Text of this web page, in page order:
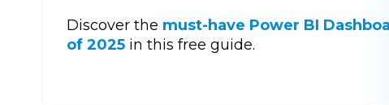
Discover the must-have Power BI
of 2025 in this free guide.